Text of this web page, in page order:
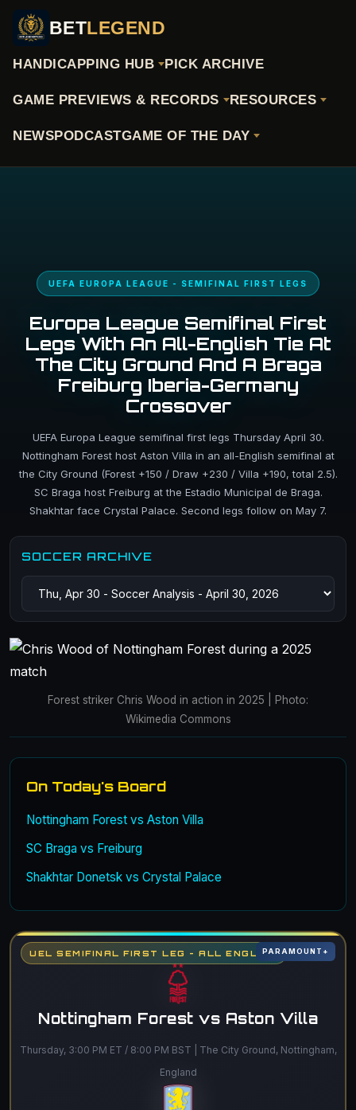
BETLEGEND
HANDICAPPING HUB PICK ARCHIVE
GAME PREVIEWS & RECORDS RESOURCES
NEWSPODCASTGAME OF THE DAY
UEFA EUROPA LEAGUE - SEMIFINAL FIRST LEGS
Europa League Semifinal First
Legs With An All-English Tie At
The City Ground And A Braga
Freiburg Iberia-Germany
Crossover
UEFA Europa League semifinal first legs Thursday April 30.
Nottingham Forest host Aston Villa in an all-English semifinal at
the City Ground (Forest +150 / Draw +230 / Villa +190, total 2.5).
SC Braga host Freiburg at the Estadio Municipal de Braga.
Shakhtar face Crystal Palace. Second legs follow on May 7.
SOCCER ARCHIVE
Forest striker Chris Wood in action in 2025 | Photo:
Wikimedia Commons
On Today's Board
Nottingham Forest vs Aston Villa
SC Braga vs Freiburg
Shakhtar Donetsk vs Crystal Palace
UEL SEMIFINAL FIRST LEG - ALL ENGLISHPARAMOUNT+
Nottingham Forest vs Aston Villa
Thursday, 3:00 PM ET / 8:00 PM BST | The City Ground, Nottingham,
England